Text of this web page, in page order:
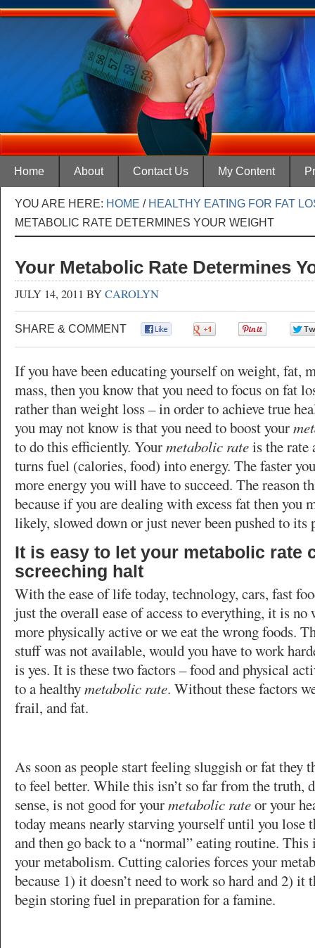
Home About Contact Us My Content
YOU ARE HERE: HOME / HEALTHY EATING FOR FAT
METABOLIC RATE DETERMINES YOUR WEIGHT
Your Metabolic Rate Determines
JULY 14, 2011 BYCAROLYN
SHARE & COMMENT
If you have been educating yourself on weight, fat,
mass, then you know that you need to focus on fat
rather than weight loss – in order to achieve true
you may not know is that you need to boost your
to do this efficiently. Yourmetabolic rateis the rate
turns fuel (calories, food) into energy. The faster
more energy you will have to succeed. The reason
because if you are dealing with excess fat then you
likely, slowed down or just never been pushed to its
It is easy to let your metabolic rate
screeching halt
With the ease of life today, technology, cars, fast
just the overall ease of access to everything, it is no
more physically active or we eat the wrong foods.
stuff was not available, would you have to work
is yes. It is these two factors – food and physical
to a healthymetabolic rate. Without these factors
frail, and fat.
As soon as people start feeling sluggish or fat they
to feel better. While this isn’t so far from the truth,
sense, is not good for yourmetabolic rateor your
today means nearly starving yourself until you lose
and then go back to a “normal” eating routine.
your metabolism. Cutting calories forces your
because 1) it doesn’t need to work so hard and 2) it
begin storing fuel in preparation for a famine.